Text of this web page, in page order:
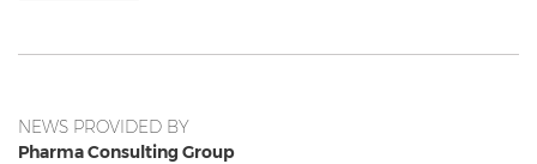
NEWS PROVIDED BY
Pharma Consulting Group